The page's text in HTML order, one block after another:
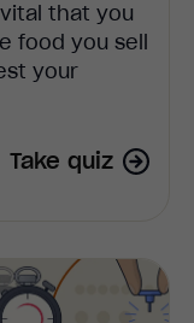
that you
food you sell
your
Take quiz